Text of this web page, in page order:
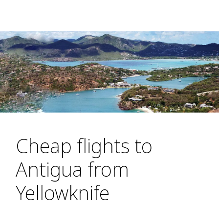
Cheap flights to
Antigua from
Yellowknife